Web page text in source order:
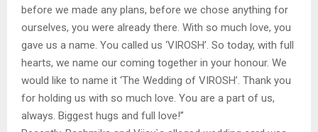
before we made any plans, before we chose anything for
ourselves, you were already there. With so much love, you
gave us a name. You called us ‘VIROSH’. So today, with full
hearts, we name our coming together in your honour. We
would like to name it ‘The Wedding of VIROSH’. Thank you
for holding us with so much love. You are a part of us,
always. Biggest hugs and full love!”